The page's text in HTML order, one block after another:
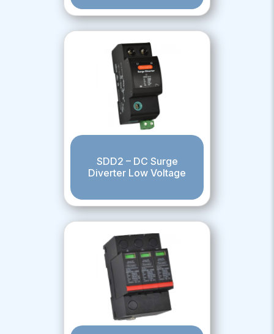
SDD2 – DC Surge
Diverter Low Voltage